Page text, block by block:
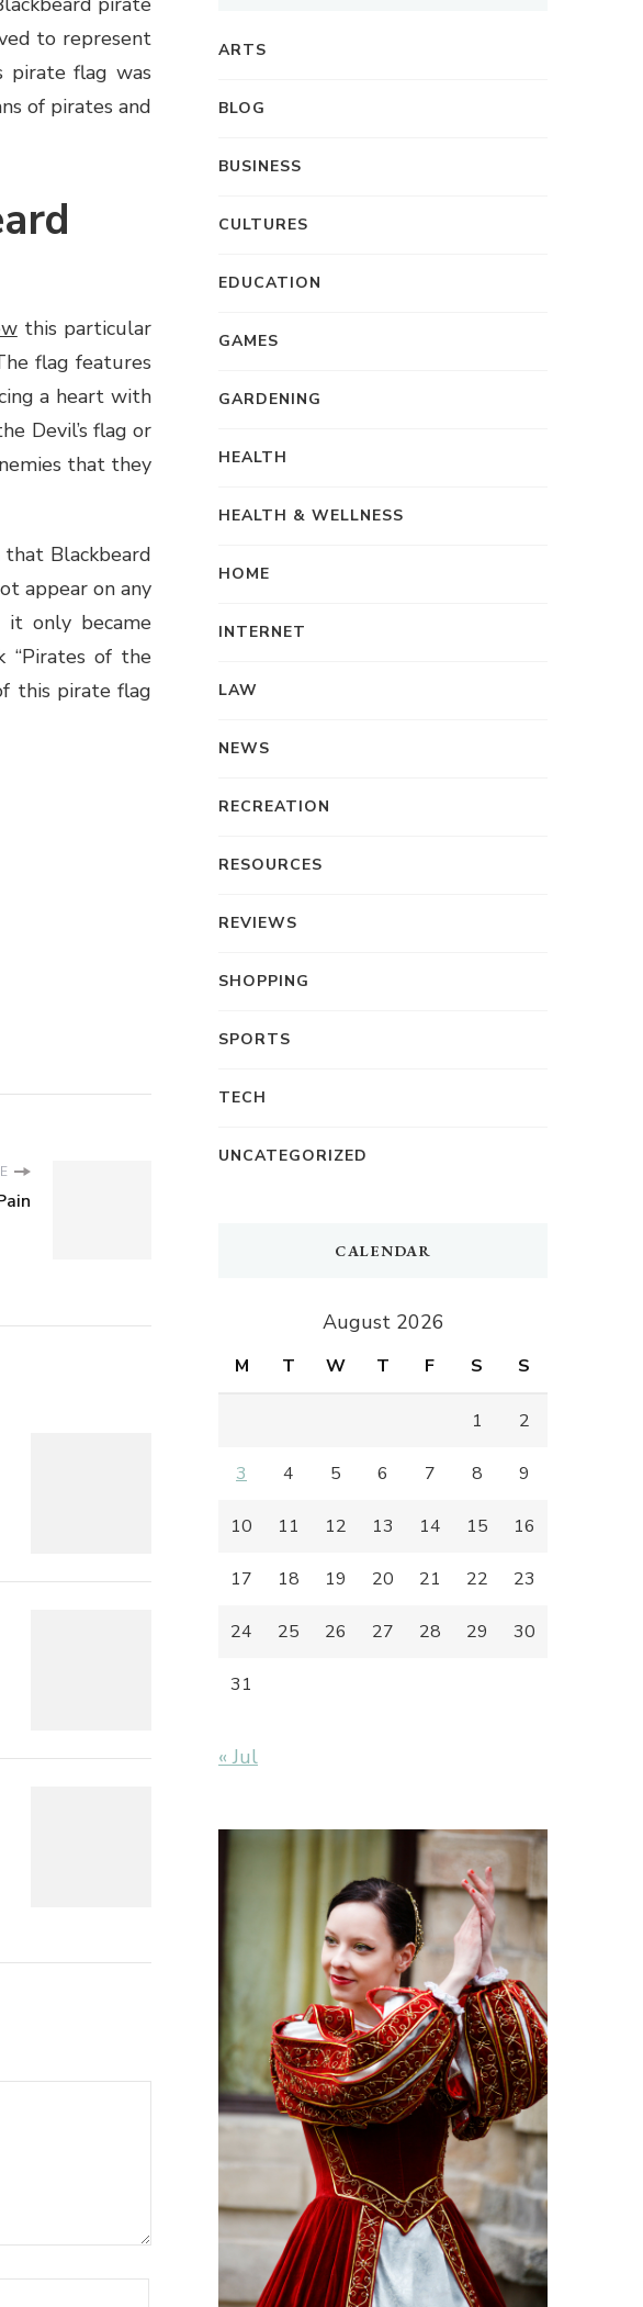
to represent
pirate flag was
of pirates and
this particular
flag features
a heart with
Devil’s flag or
that they
Blackbeard
appear on any
only became
“Pirates of the
this pirate flag
ARTS
BLOG
BUSINESS
CULTURES
EDUCATION
GAMES
GARDENING
HEALTH
HEALTH & WELLNESS
HOME
INTERNET
LAW
NEWS
RECREATION
RESOURCES
REVIEWS
SHOPPING
SPORTS
TECH
UNCATEGORIZED
CALENDAR
August 2026
M T W T F S S
1 2
3 4 5 6 7 8 9
10 11 12 13 14 15 16
17 18 19 20 21 22 23
24 25 26 27 28 29 30
31
« Jul